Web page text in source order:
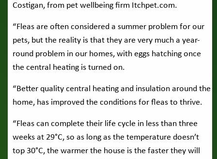
Costigan, from pet wellbeing firm Itchpet.com.
“Fleas are often considered a summer problem for our
pets, but the reality is that they are very much a year-
round problem in our homes, with eggs hatching once
the central heating is turned on.
“Better quality central heating and insulation around the
home, has improved the conditions for fleas to thrive.
“Fleas can complete their life cycle in less than three
weeks at 29°C, so as long as the temperature doesn’t
top 30°C, the warmer the house is the faster they will